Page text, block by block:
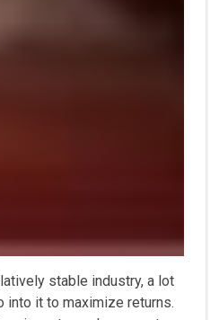
stable industry, a lot
into it to maximize returns.